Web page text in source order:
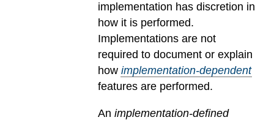
implementation has discretion in
how it is performed.
Implementations are not
required to document or explain
how implementation-dependent
features are performed.
An implementation-defined